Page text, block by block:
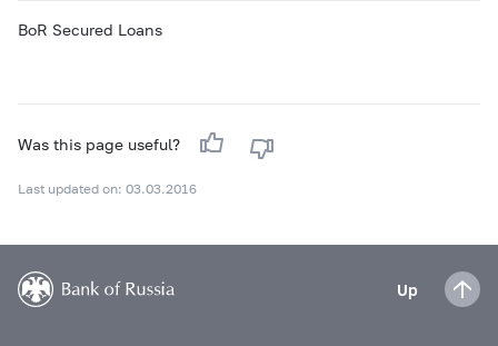
BoR Secured Loans
Was this page useful?
Last updated on: 03.03.2016
Up